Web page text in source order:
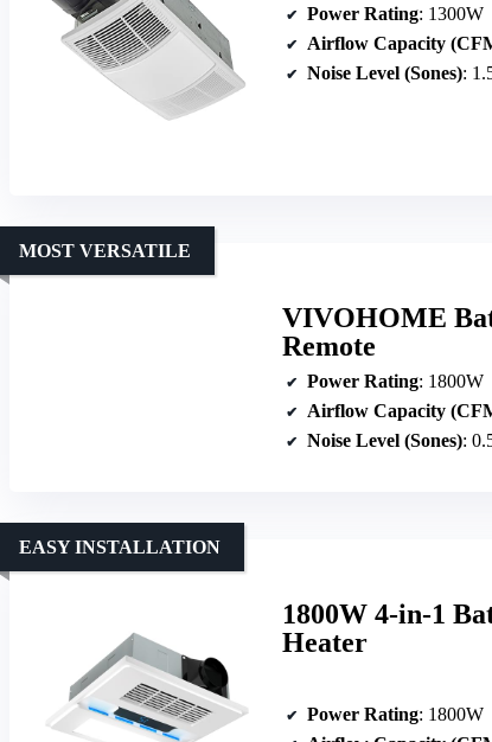
Power Rating: 1300W
Airflow Capacity
Noise Level (Sones):
VIVOHOME
Remote
MOST VERSATILE
Power Rating: 1800W
Airflow Capacity
Noise Level (Sones):
1800W 4-in-1
Heater
EASY INSTALLATION
Power Rating: 1800W